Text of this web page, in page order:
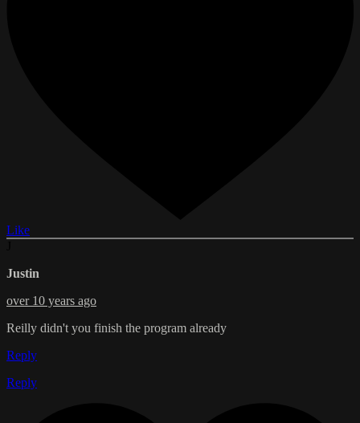
Like
Justin
over 10 years ago
Reilly didn't you finish the program already
Reply
Reply